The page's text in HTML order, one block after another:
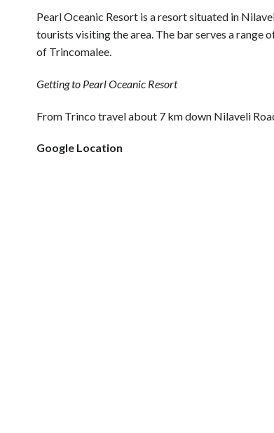
Pearl Oceanic Resort is a resort situated in
tourists visiting the area. The bar serves a range
of Trincomalee.
Getting to Pearl Oceanic Resort
From Trinco travel about 7 km down Nilaveli
Google Location